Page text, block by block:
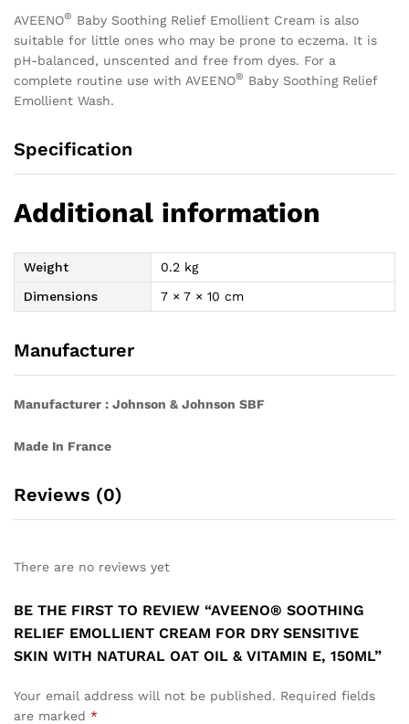
AVEENO® Baby Soothing Relief Emollient Cream is also
suitable for little ones who may be prone to eczema. It is
pH-balanced, unscented and free from dyes. For a
complete routine use with AVEENO® Baby Soothing Relief
Emollient Wash.
Specification
Additional information
Weight
0.2 kg
Dimensions
7 × 7 × 10 cm
Manufacturer
Manufacturer : Johnson & Johnson SBF
Made In France
Reviews (0)
There are no reviews yet
BE THE FIRST TO REVIEW “AVEENO® SOOTHING
RELIEF EMOLLIENT CREAM FOR DRY SENSITIVE
SKIN WITH NATURAL OAT OIL & VITAMIN E, 150ML”
Your email address will not be published. Required fields
are marked *